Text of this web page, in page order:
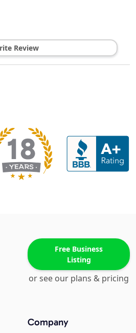
Review
Free Business
Listing
or see our plans & pricing
Company